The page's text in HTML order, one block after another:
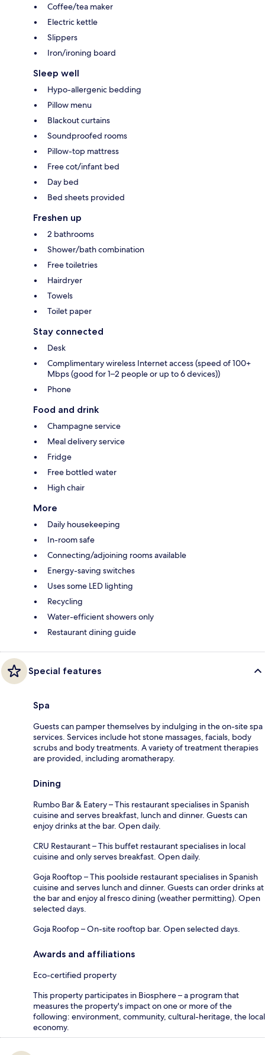
Coffee/tea maker
Electric kettle
Slippers
Iron/ironing board
Sleep well
Hypo-allergenic bedding
Pillow menu
Blackout curtains
Soundproofed rooms
Pillow-top mattress
Free cot/infant bed
Day bed
Bed sheets provided
Freshen up
2 bathrooms
Shower/bath combination
Free toiletries
Hairdryer
Towels
Toilet paper
Stay connected
Desk
Complimentary wireless Internet access (speed of 100+
Mbps (good for 1–2 people or up to 6 devices))
Phone
Food and drink
Champagne service
Meal delivery service
Fridge
Free bottled water
High chair
More
Daily housekeeping
In-room safe
Connecting/adjoining rooms available
Energy-saving switches
Uses some LED lighting
Recycling
Water-efficient showers only
Restaurant dining guide
Special features
Spa
Guests can pamper themselves by indulging in the on-site spa
services. Services include hot stone massages, facials, body
scrubs and body treatments. A variety of treatment therapies
are provided, including aromatherapy.
Dining
Rumbo Bar & Eatery – This restaurant specialises in Spanish
cuisine and serves breakfast, lunch and dinner. Guests can
enjoy drinks at the bar. Open daily.
CRU Restaurant – This buffet restaurant specialises in local
cuisine and only serves breakfast. Open daily.
Goja Rooftop – This poolside restaurant specialises in Spanish
cuisine and serves lunch and dinner. Guests can order drinks at
the bar and enjoy al fresco dining (weather permitting). Open
selected days.
Goja Roofop – On-site rooftop bar. Open selected days.
Awards and affiliations
Eco-certified property
This property participates in Biosphere – a program that
measures the property's impact on one or more of the
following: environment, community, cultural-heritage, the local
economy.